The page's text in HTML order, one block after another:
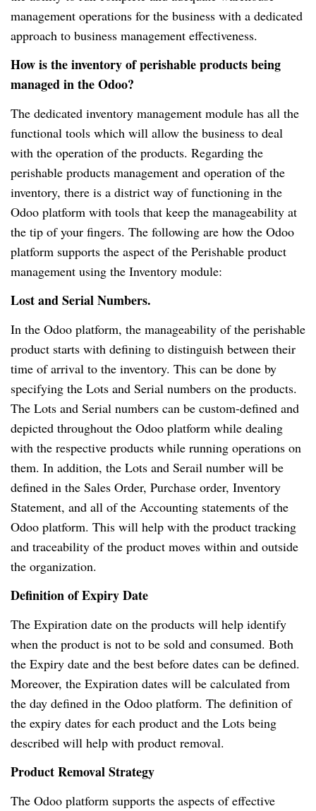
management operations for the business with a dedicated
approach to business management effectiveness.
How is the inventory of perishable products being
managed in the Odoo?
The dedicated inventory management module has all the
functional tools which will allow the business to deal
with the operation of the products. Regarding the
perishable products management and operation of the
inventory, there is a district way of functioning in the
Odoo platform with tools that keep the manageability at
the tip of your fingers. The following are how the Odoo
platform supports the aspect of the Perishable product
management using the Inventory module:
Lost and Serial Numbers.
In the Odoo platform, the manageability of the perishable
product starts with defining to distinguish between their
time of arrival to the inventory. This can be done by
specifying the Lots and Serial numbers on the products.
The Lots and Serial numbers can be custom-defined and
depicted throughout the Odoo platform while dealing
with the respective products while running operations on
them. In addition, the Lots and Serail number will be
defined in the Sales Order, Purchase order, Inventory
Statement, and all of the Accounting statements of the
Odoo platform. This will help with the product tracking
and traceability of the product moves within and outside
the organization.
Definition of Expiry Date
The Expiration date on the products will help identify
when the product is not to be sold and consumed. Both
the Expiry date and the best before dates can be defined.
Moreover, the Expiration dates will be calculated from
the day defined in the Odoo platform. The definition of
the expiry dates for each product and the Lots being
described will help with product removal.
Product Removal Strategy
The Odoo platform supports the aspects of effective